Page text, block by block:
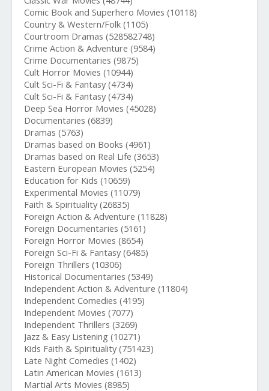
Comic Book and Superhero Movies (10118)
Country & Western/Folk (1105)
Courtroom Dramas (528582748)
Crime Action & Adventure (9584)
Crime Documentaries (9875)
Cult Horror Movies (10944)
Cult Sci-Fi & Fantasy (4734)
Cult Sci-Fi & Fantasy (4734)
Deep Sea Horror Movies (45028)
Documentaries (6839)
Dramas (5763)
Dramas based on Books (4961)
Dramas based on Real Life (3653)
Eastern European Movies (5254)
Education for Kids (10659)
Experimental Movies (11079)
Faith & Spirituality (26835)
Foreign Action & Adventure (11828)
Foreign Documentaries (5161)
Foreign Horror Movies (8654)
Foreign Sci-Fi & Fantasy (6485)
Foreign Thrillers (10306)
Historical Documentaries (5349)
Independent Action & Adventure (11804)
Independent Comedies (4195)
Independent Movies (7077)
Independent Thrillers (3269)
Jazz & Easy Listening (10271)
Kids Faith & Spirituality (751423)
Late Night Comedies (1402)
Latin American Movies (1613)
Martial Arts Movies (8985)